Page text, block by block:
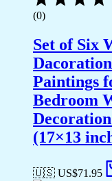
(0)
Set of Six
Paintings
Bedroom
(17×13
🇺🇸 US$71.95